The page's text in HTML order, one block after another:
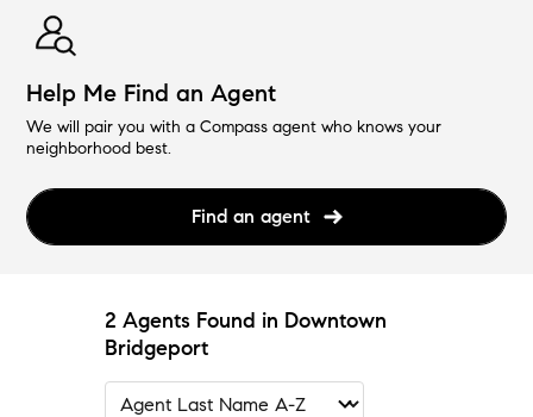
Help Me Find an Agent
We will pair you with a Compass agent who knows your
neighborhood best.
Find an agent
2 Agents Found in Downtown
Bridgeport